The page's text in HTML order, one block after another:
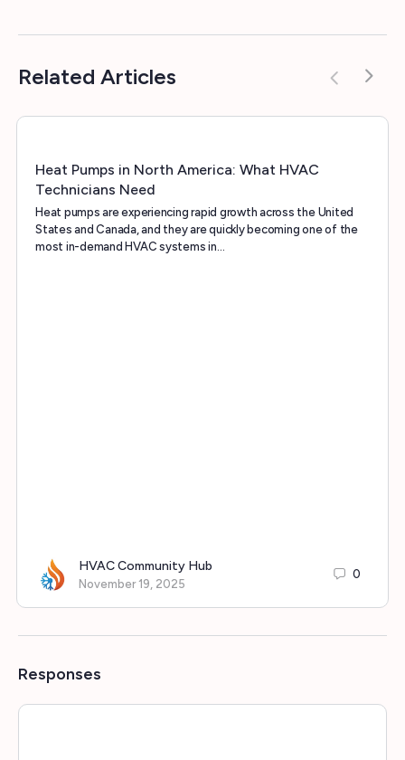
Related Articles
Heat Pumps in North America: What HVAC
Technicians Need
Heat pumps are experiencing rapid growth across the United
States and Canada, and they are quickly becoming one of the
most in-demand HVAC systems in…
HVAC Community Hub
November 19, 2025
0
Responses